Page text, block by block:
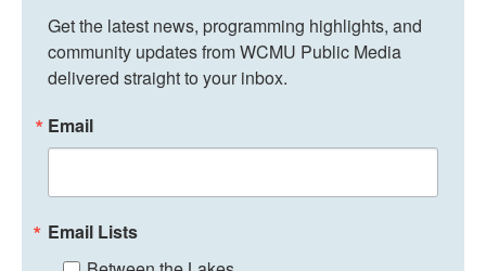
Get the latest news, programming highlights, and
community updates from WCMU Public Media
delivered straight to your inbox.
Email
Email Lists